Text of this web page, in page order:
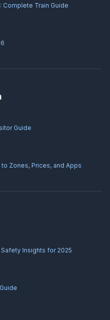
Complete Train Guide
Guide
Zones, Prices, and Apps
Insights for 2025